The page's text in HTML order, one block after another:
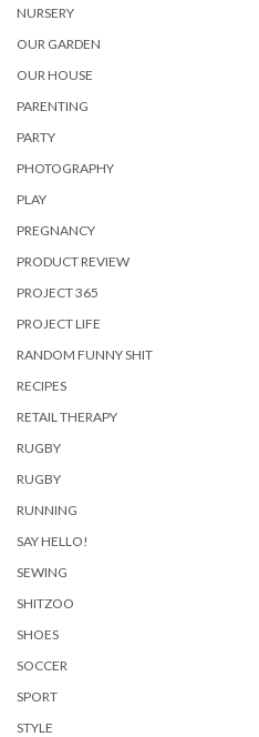
NURSERY
OUR GARDEN
OUR HOUSE
PARENTING
PARTY
PHOTOGRAPHY
PLAY
PREGNANCY
PRODUCT REVIEW
PROJECT 365
PROJECT LIFE
RANDOM FUNNY SHIT
RECIPES
RETAIL THERAPY
RUGBY
RUGBY
RUNNING
SAY HELLO!
SEWING
SHITZOO
SHOES
SOCCER
SPORT
STYLE